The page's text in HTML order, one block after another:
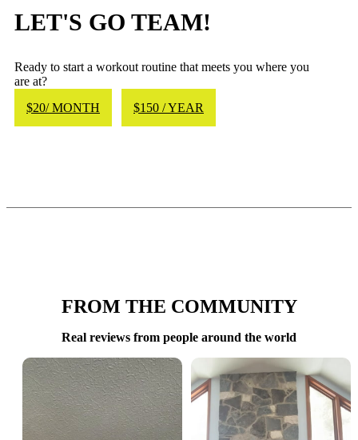
LET'S GO TEAM!
Ready to start a workout routine that meets you where you
are at?
$20/ MONTH
$150 / YEAR
FROM THE COMMUNITY
Real reviews from people around the world